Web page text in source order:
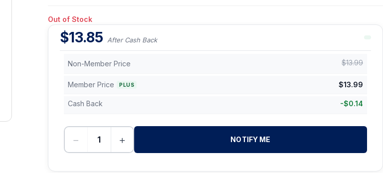
Out of Stock
$13.85 After Cash Back
Non-Member Price $13.99
Member Price PLUS $13.99
Cash Back -$0.14
− + NOTIFY ME